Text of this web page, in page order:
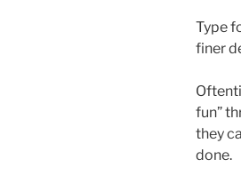
Type
finer
fun”
they
done.